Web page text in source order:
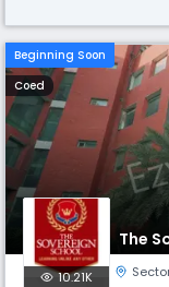
Beginning Soon
Coed
The
10.21K